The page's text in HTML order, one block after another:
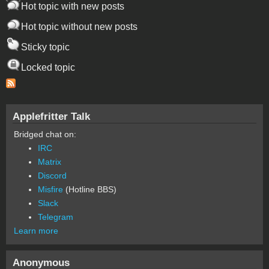
Hot topic with new posts
Hot topic without new posts
Sticky topic
Locked topic
Applefritter Talk
Bridged chat on:
IRC
Matrix
Discord
Misfire (Hotline BBS)
Slack
Telegram
Learn more
Anonymous